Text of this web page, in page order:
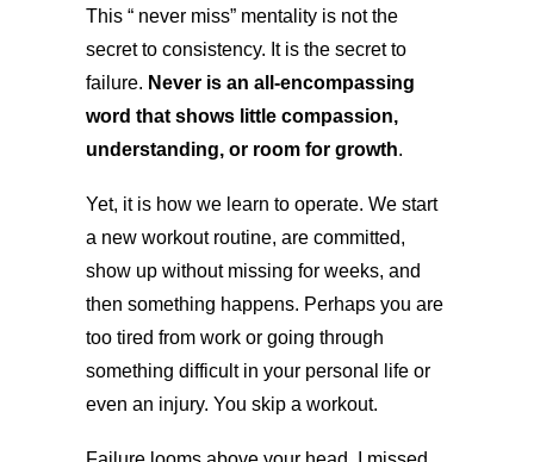
This “ never miss” mentality is not the
secret to consistency. It is the secret to
failure. Never is an all-encompassing
word that shows little compassion,
understanding, or room for growth.
Yet, it is how we learn to operate. We start
a new workout routine, are committed,
show up without missing for weeks, and
then something happens. Perhaps you are
too tired from work or going through
something difficult in your personal life or
even an injury. You skip a workout.